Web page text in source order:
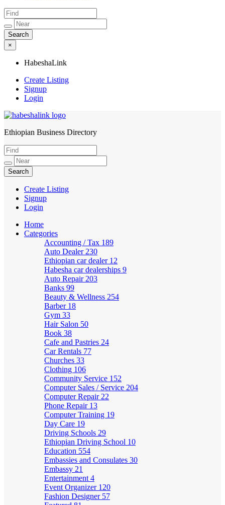
×
HabeshaLink
Create Listing
Signup
Login
HabeshaLink
Ethiopian Business Directory
Create Listing
Signup
Login
Home
Categories
Accounting / Tax 189
Auto Dealer 230
Ethiopian car dealer 12
Habesha car dealerships 9
Auto Repair 203
Banks 99
Beauty & Wellness 254
Barber 18
Gym 33
Hair Salon 50
Book 38
Cafe and Pastries 24
Car Rentals 77
Churches 33
Clothing 106
Community Service 152
Computer Sales / Service 204
Computer Repair 22
Phone Repair 13
Computer Training 19
Day Care 19
Driving Schools 29
Ethiopian Driving School 10
Education 554
Embassies and Consulates 30
Embassy 21
Entertainment 4
Event Organizer 120
Fashion Designer 57